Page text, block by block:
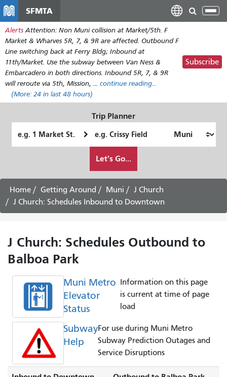
main
content
SFMTA
Alerts Attention: Non Muni collision at Market/5th. F
Market & Wharves 5R, 7, & 9R are affected. Outbound F
Line switching back at Ferry Bldg; Inbound at
11th/Market. Use the subway between Van Ness &
Embarcadero in both directions. Inbound 5R, 7, & 9R
will reroute via 5th, Mission, ... continue reading...
(More: 24 in last 48 hours)
Subscribe
Trip Planner
Location
Location
want
to
travel
Let's Go...
Home Getting Around Muni
J Church
J Church: Schedules Inbound to Downtown
J Church: Schedules Outbound to
Balboa Park
Muni Metro
Elevator
Status
Information on this page
is current at time of page
load
Subway
Help
For use during Muni Metro
Subway Prediction Outages and
Service Disruptions